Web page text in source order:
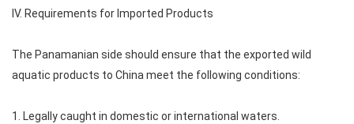
IV. Requirements for Imported Products
The Panamanian side should ensure that the exported wild
aquatic products to China meet the following conditions:
1. Legally caught in domestic or international waters.